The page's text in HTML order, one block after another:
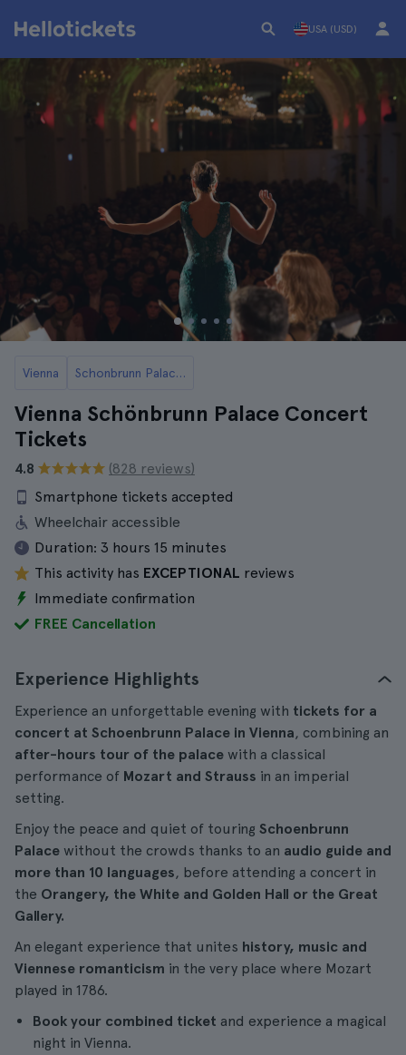
USA (USD)
Vienna Schonbrunn Palace in Vienna Tickets and Tours
Vienna Schönbrunn Palace Concert
Tickets
4.8
(828 reviews)
Smartphone tickets accepted
Wheelchair accessible
Duration: 3 hours 15 minutes
This activity has EXCEPTIONAL reviews
Immediate confirmation
FREE Cancellation
Experience Highlights
Experience an unforgettable evening with tickets for a
concert at Schoenbrunn Palace in Vienna, combining an
after-hours tour of the palace with a classical
performance of Mozart and Strauss in an imperial
setting.
Enjoy the peace and quiet of touring Schoenbrunn
Palace without the crowds thanks to an audio guide and
more than 10 languages, before attending a concert in
the Orangery, the White and Golden Hall or the Great
Gallery.
An elegant experience that unites history, music and
Viennese romanticism in the very place where Mozart
played in 1786.
Book your combined ticket and experience a magical
night in Vienna.